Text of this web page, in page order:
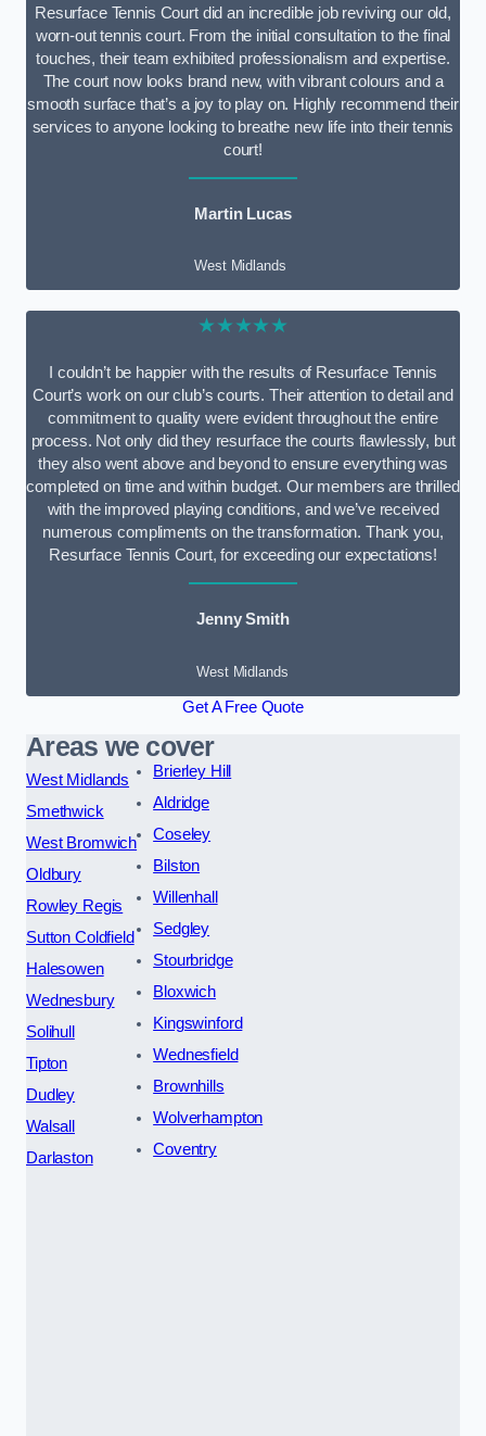
Resurface Tennis Court did an incredible job reviving our old,
worn-out tennis court. From the initial consultation to the final
touches, their team exhibited professionalism and expertise.
The court now looks brand new, with vibrant colours and a
smooth surface that’s a joy to play on. Highly recommend their
services to anyone looking to breathe new life into their tennis
court!
Martin Lucas
West Midlands
★★★★★
I couldn’t be happier with the results of Resurface Tennis
Court’s work on our club’s courts. Their attention to detail and
commitment to quality were evident throughout the entire
process. Not only did they resurface the courts flawlessly, but
they also went above and beyond to ensure everything was
completed on time and within budget. Our members are thrilled
with the improved playing conditions, and we’ve received
numerous compliments on the transformation. Thank you,
Resurface Tennis Court, for exceeding our expectations!
Jenny Smith
West Midlands
Get A Free Quote
Areas we cover
West Midlands
Smethwick
West Bromwich
Oldbury
Rowley Regis
Sutton Coldfield
Halesowen
Wednesbury
Solihull
Tipton
Dudley
Walsall
Darlaston
Brierley Hill
Aldridge
Coseley
Bilston
Willenhall
Sedgley
Stourbridge
Bloxwich
Kingswinford
Wednesfield
Brownhills
Wolverhampton
Coventry